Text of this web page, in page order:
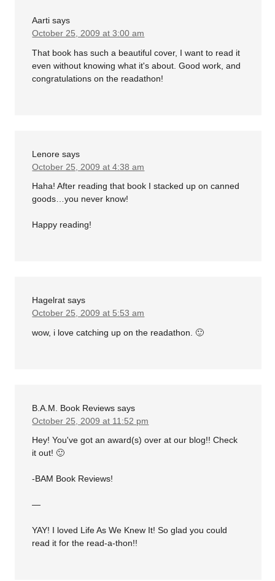
Aarti says
October 25, 2009 at 3:00 am
That book has such a beautiful cover, I want to read it
even without knowing what it's about. Good work, and
congratulations on the readathon!
Lenore says
October 25, 2009 at 4:38 am
Haha! After reading that book I stacked up on canned
goods…you never know!
Happy reading!
Hagelrat says
October 25, 2009 at 5:53 am
wow, i love catching up on the readathon. 🙂
B.A.M. Book Reviews says
October 25, 2009 at 11:52 pm
Hey! You've got an award(s) over at our blog!! Check
it out! 🙂
-BAM Book Reviews!
—
YAY! I loved Life As We Knew It! So glad you could
read it for the read-a-thon!!